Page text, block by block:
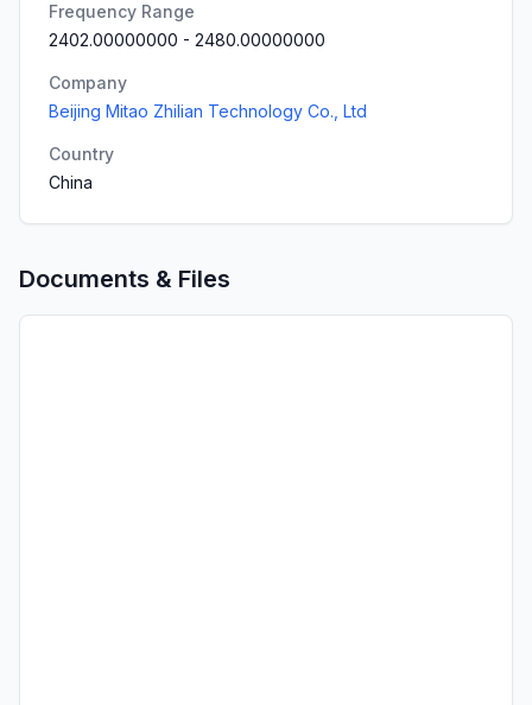
Frequency Range
2402.00000000 - 2480.00000000
Company
Beijing Mitao Zhilian Technology Co., Ltd
Country
China
Documents & Files